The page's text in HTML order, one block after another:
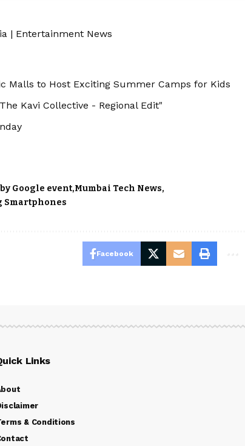
| Entertainment News
Malls to Host Exciting Summer Camps for Kids
Kavi Collective - Regional Edit"
Google event Mumbai Tech News
Smartphones
Facebook
Links
& Conditions